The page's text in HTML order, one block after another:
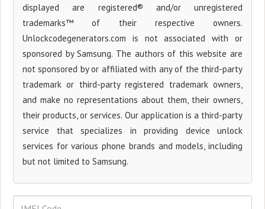
displayed are registered® and/or unregistered
trademarks™ of their respective owners.
Unlockcodegenerators.com is not associated with or
sponsored by Samsung. The authors of this website are
not sponsored by or affiliated with any of the third-party
trademark or third-party registered trademark owners,
and make no representations about them, their owners,
their products, or services. Our application is a third-party
service that specializes in providing device unlock
services for various phone brands and models, including
but not limited to Samsung.